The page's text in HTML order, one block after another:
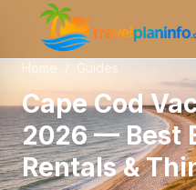
Home / Guides
Cape Cod
2026 — Best
Rentals &